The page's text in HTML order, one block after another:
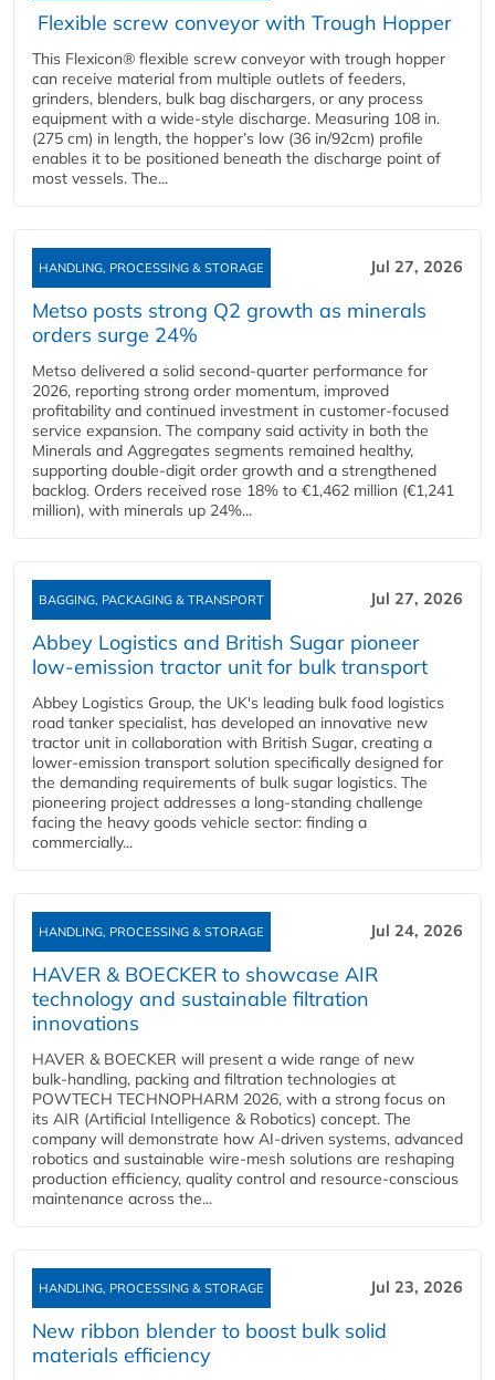
Flexible screw conveyor with Trough Hopper
This Flexicon® flexible screw conveyor with trough hopper
can receive material from multiple outlets of feeders,
grinders, blenders, bulk bag dischargers, or any process
equipment with a wide-style discharge. Measuring 108 in.
(275 cm) in length, the hopper’s low (36 in/92cm) profile
enables it to be positioned beneath the discharge point of
most vessels. The...
HANDLING, PROCESSING & STORAGE Jul 27, 2026
Metso posts strong Q2 growth as minerals
orders surge 24%
Metso delivered a solid second‑quarter performance for
2026, reporting strong order momentum, improved
profitability and continued investment in customer‑focused
service expansion. The company said activity in both the
Minerals and Aggregates segments remained healthy,
supporting double‑digit order growth and a strengthened
backlog. Orders received rose 18% to €1,462 million (€1,241
million), with minerals up 24%...
BAGGING, PACKAGING & TRANSPORT Jul 27, 2026
Abbey Logistics and British Sugar pioneer
low-emission tractor unit for bulk transport
Abbey Logistics Group, the UK's leading bulk food logistics
road tanker specialist, has developed an innovative new
tractor unit in collaboration with British Sugar, creating a
lower-emission transport solution specifically designed for
the demanding requirements of bulk sugar logistics. The
pioneering project addresses a long-standing challenge
facing the heavy goods vehicle sector: finding a
commercially...
HANDLING, PROCESSING & STORAGE Jul 24, 2026
HAVER & BOECKER to showcase AIR
technology and sustainable filtration
innovations
HAVER & BOECKER will present a wide range of new
bulk‑handling, packing and filtration technologies at
POWTECH TECHNOPHARM 2026, with a strong focus on
its AIR (Artificial Intelligence & Robotics) concept. The
company will demonstrate how AI‑driven systems, advanced
robotics and sustainable wire‑mesh solutions are reshaping
production efficiency, quality control and resource‑conscious
maintenance across the...
HANDLING, PROCESSING & STORAGE Jul 23, 2026
New ribbon blender to boost bulk solid
materials efficiency